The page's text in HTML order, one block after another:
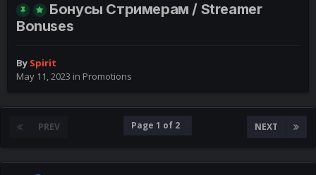
Бонусы Стримерам / Streamer
Bonuses
By Spirit
May 11, 2023 in Promotions
PREV NEXT
Page 1 of 2